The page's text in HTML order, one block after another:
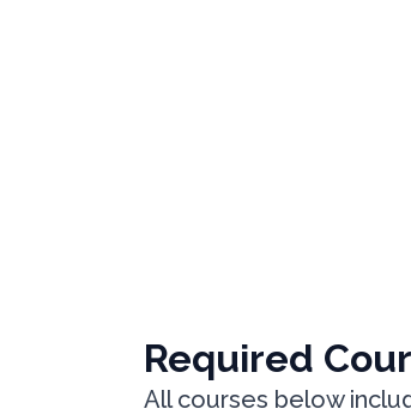
Required
All courses below